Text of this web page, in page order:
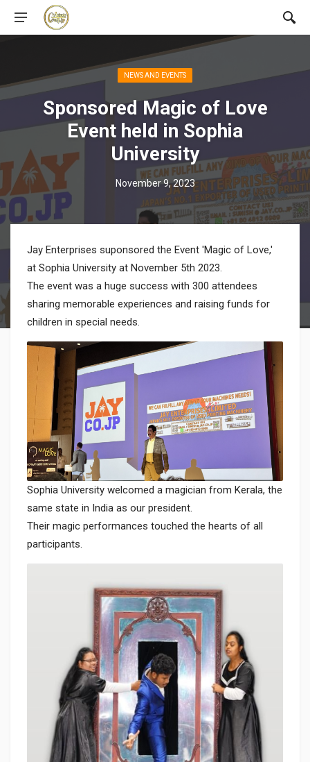
NEWS AND EVENTS
Sponsored Magic of Love
Event held in Sophia
University
November 9, 2023
Jay Enterprises suponsored the Event 'Magic of Love,'
at Sophia University at November 5th 2023.
The event was a huge success with 300 attendees
sharing memorable experiences and raising funds for
children in special needs.
Sophia University welcomed a magician from Kerala, the
same state in India as our president.
Their magic performances touched the hearts of all
participants.